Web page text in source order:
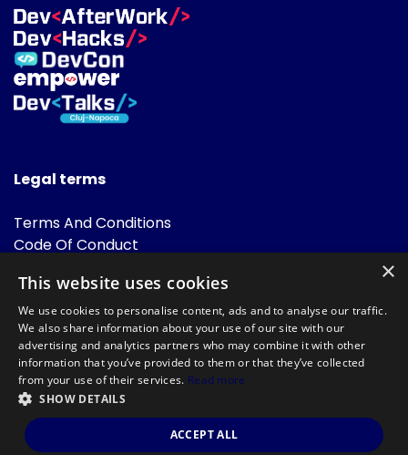
Legal terms
Terms And Conditions
Code Of Conduct
FAQ
Powered by
©DevTalks All rights reserved 2014 - 2026 — Made by
Archweb
Systems.
×
This website uses cookies
We use cookies to personalise content, ads and to analyse our traffic.
We also share information about your use of our site with our
advertising and analytics partners who may combine it with other
information that you’ve provided to them or that they’ve collected
from your use of their services. Read more
SHOW DETAILS
ACCEPT ALL